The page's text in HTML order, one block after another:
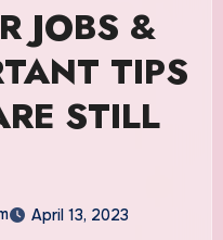
JOBS &
TIPS
STILL
April 13, 2023